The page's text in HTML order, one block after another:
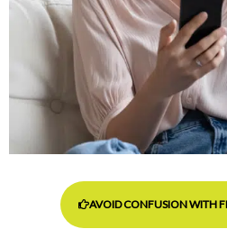
AVOID CONFUSION WITH